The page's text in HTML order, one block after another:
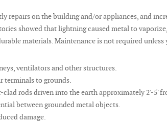
repairs on the building and/or appliances, and
showed that lightning caused metal to
materials. Maintenance is not required
ventilators and other structures.
terminals to grounds.
rods driven into the earth approximately 2'-5'
between grounded metal objects.
damage.